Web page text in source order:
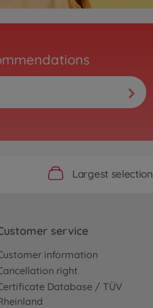
Largest selection
service
information
right
Database / TÜV